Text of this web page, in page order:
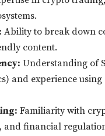
Ability to break down
content.
Understanding of
and experience using
Familiarity with
and financial